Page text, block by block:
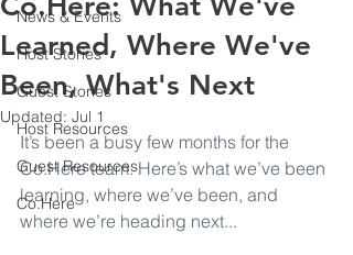
News & Events
Host Stories
Guest Stories
Host Resources
Guest Resources
Co.Here
Learned, Where We've
Been, What's Next
Updated: Jul 1
It’s been a busy few months for the
Co.Here team. Here’s what we’ve been
learning, where we’ve been, and
where we’re heading next...